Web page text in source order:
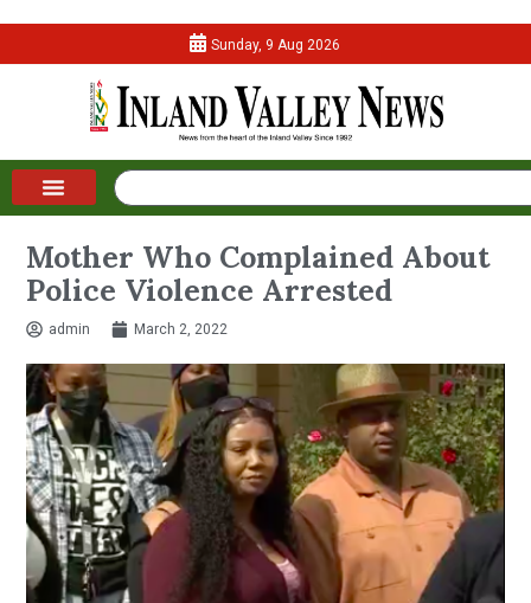
Sunday, 9 Aug 2026
Mother Who Complained About
Police Violence Arrested
admin March 2, 2022